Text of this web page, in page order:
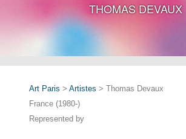
THOMAS DEVAUX
Art Paris > Artistes > Thomas Devaux
France (1980-)
Represented by